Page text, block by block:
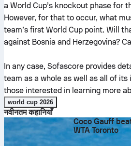
a World Cup’s knockout phase for
However, for that to occur, what
team’s first World Cup point. Will
against Bosnia and Herzegovina?
In any case, Sofascore provides
team as a whole as well as all of
those interested in learning more
world cup 2026
नवीनतम कहानियाँ
Coco Gauff
WTA Toronto